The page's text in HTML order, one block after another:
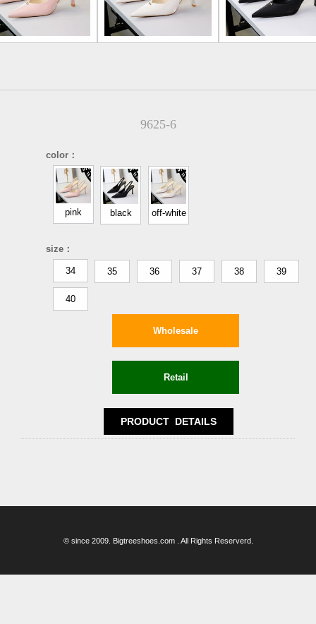
9625-6
color：
pink black off-white
size：
34 35 36 37 38 39
40
© since 2009. Bigtreeshoes.com . All Rights Reserverd.